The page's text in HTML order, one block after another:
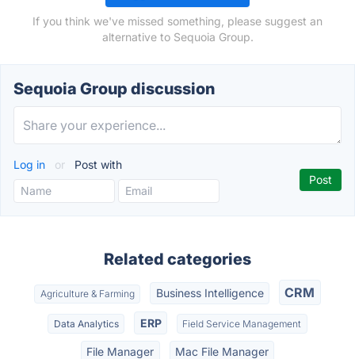
If you think we've missed something, please suggest an
alternative to Sequoia Group.
Sequoia Group discussion
Log in or Post with
Related categories
Agriculture & Farming Business Intelligence CRM
Data Analytics ERP Field Service Management
File Manager Mac File Manager